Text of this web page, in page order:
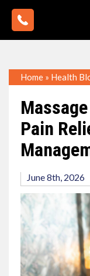
Home » Health
Pain
June 8th, 2026